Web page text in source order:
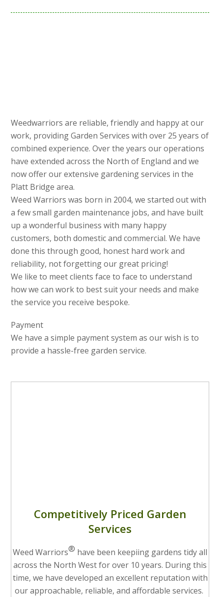
Weedwarriors are reliable, friendly and happy at our
work, providing Garden Services with over 25 years of
combined experience. Over the years our operations
have extended across the North of England and we
now offer our extensive gardening services in the
Platt Bridge area.
Weed Warriors was born in 2004, we started out with
a few small garden maintenance jobs, and have built
up a wonderful business with many happy
customers, both domestic and commercial. We have
done this through good, honest hard work and
reliability, not forgetting our great pricing!
We like to meet clients face to face to understand
how we can work to best suit your needs and make
the service you receive bespoke.
Payment
We have a simple payment system as our wish is to
provide a hassle-free garden service.
Competitively Priced Garden
Services
Weed Warriors® have been keepiing gardens tidy all
across the North West for over 10 years. During this
time, we have developed an excellent reputation with
our approachable, reliable, and affordable services.